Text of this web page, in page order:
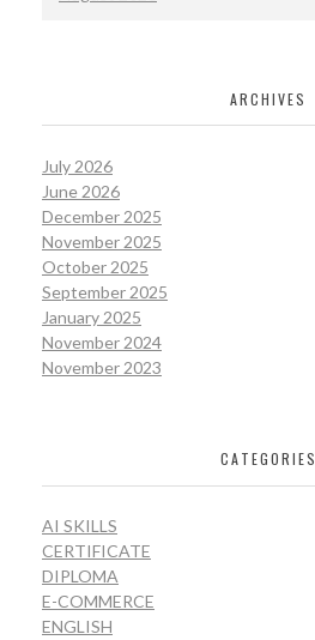
ARCHIVES
July 2026
June 2026
December 2025
November 2025
October 2025
September 2025
January 2025
November 2024
November 2023
CATEGORIES
AI SKILLS
CERTIFICATE
DIPLOMA
E-COMMERCE
ENGLISH